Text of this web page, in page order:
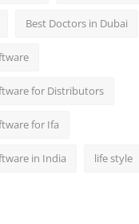
Best Doctors in Dubai
for Distributors
for Ifa
in India life style